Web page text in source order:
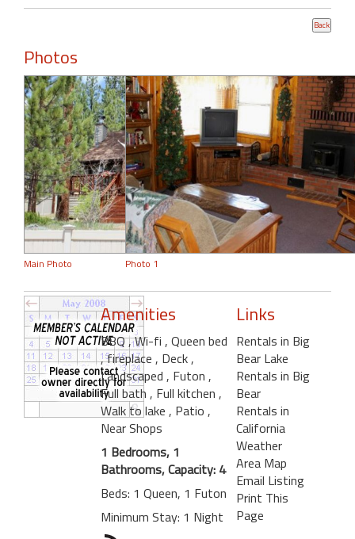
Photos
Main Photo Photo 1
Amenities
BBQ, Wi-fi , Queen bed
, fireplace , Deck ,
Landscaped , Futon ,
Full bath , Full kitchen ,
Walk to lake , Patio ,
Near Shops
1 Bedrooms, 1
Bathrooms, Capacity: 4
Beds: 1 Queen, 1 Futon
Minimum Stay: 1 Night
Links
Rentals in Big
Bear Lake
Rentals in Big
Bear
Rentals in
California
Weather
Area Map
Email Listing
Print This
Page